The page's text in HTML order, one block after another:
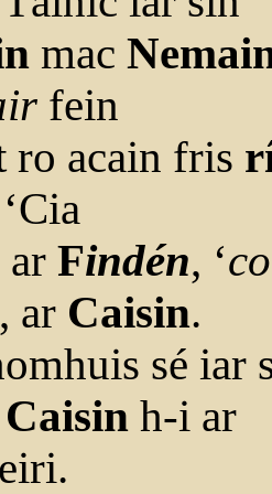
mac
fein
ro acain fris
ar Findén, ‘
ar Caisin.
sé iar
Caisin h-i ar